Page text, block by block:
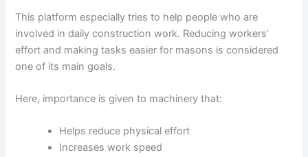
This platform especially tries to help people who are
involved in daily construction work. Reducing workers’
effort and making tasks easier for masons is considered
one of its main goals.
Here, importance is given to machinery that:
Helps reduce physical effort
Increases work speed